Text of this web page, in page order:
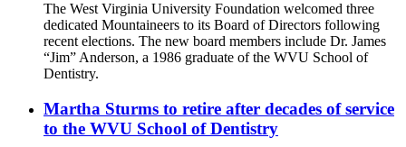
The West Virginia University Foundation welcomed three
dedicated Mountaineers to its Board of Directors following
recent elections. The new board members include Dr. James
“Jim” Anderson, a 1986 graduate of the WVU School of
Dentistry.
Martha Sturms to retire after decades of service
to the WVU School of Dentistry